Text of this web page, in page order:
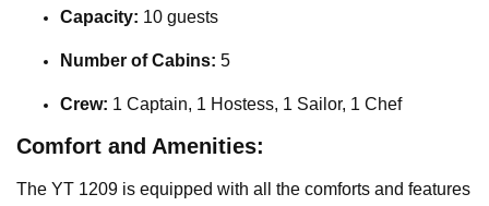
Capacity: 10 guests
Number of Cabins: 5
Crew: 1 Captain, 1 Hostess, 1 Sailor, 1 Chef
Comfort and Amenities:
The YT 1209 is equipped with all the comforts and features